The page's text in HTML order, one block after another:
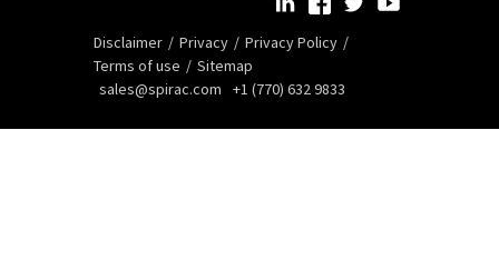
Disclaimer Privacy
Privacy Policy
Terms of use
Sitemap
sales@spirac.com
+1 (770) 632 9833